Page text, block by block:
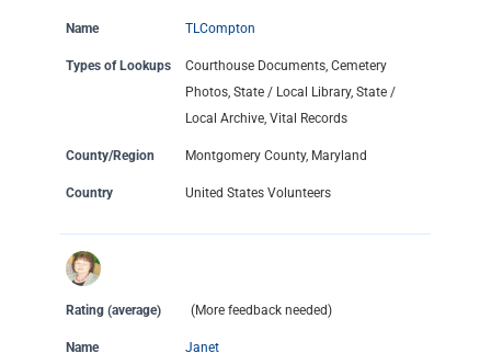
Name TLCompton
Types of Lookups
Courthouse Documents, Cemetery
Photos, State / Local Library, State /
Local Archive, Vital Records
County/Region Montgomery County, Maryland
Country United States Volunteers
Rating (average) (More feedback needed)
Name Janet